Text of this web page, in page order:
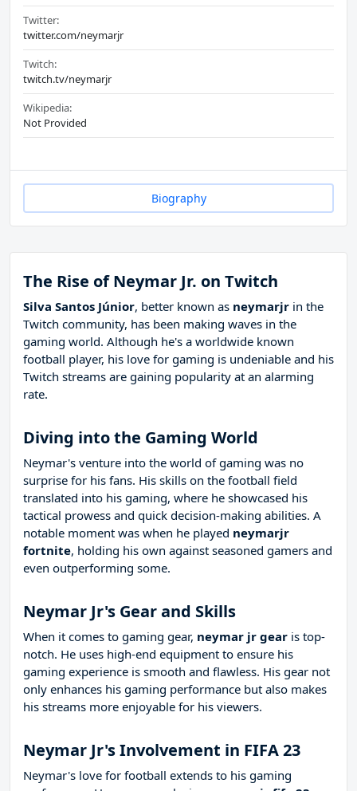
Twitter:
twitter.com/neymarjr
Twitch:
twitch.tv/neymarjr
Wikipedia:
Not Provided
Biography
The Rise of Neymar Jr. on Twitch
Silva Santos Júnior, better known as neymarjr in the
Twitch community, has been making waves in the
gaming world. Although he's a worldwide known
football player, his love for gaming is undeniable and his
Twitch streams are gaining popularity at an alarming
rate.
Diving into the Gaming World
Neymar's venture into the world of gaming was no
surprise for his fans. His skills on the football field
translated into his gaming, where he showcased his
tactical prowess and quick decision-making abilities. A
notable moment was when he played neymarjr
fortnite, holding his own against seasoned gamers and
even outperforming some.
Neymar Jr's Gear and Skills
When it comes to gaming gear, neymar jr gear is top-
notch. He uses high-end equipment to ensure his
gaming experience is smooth and flawless. His gear not
only enhances his gaming performance but also makes
his streams more enjoyable for his viewers.
Neymar Jr's Involvement in FIFA 23
Neymar's love for football extends to his gaming